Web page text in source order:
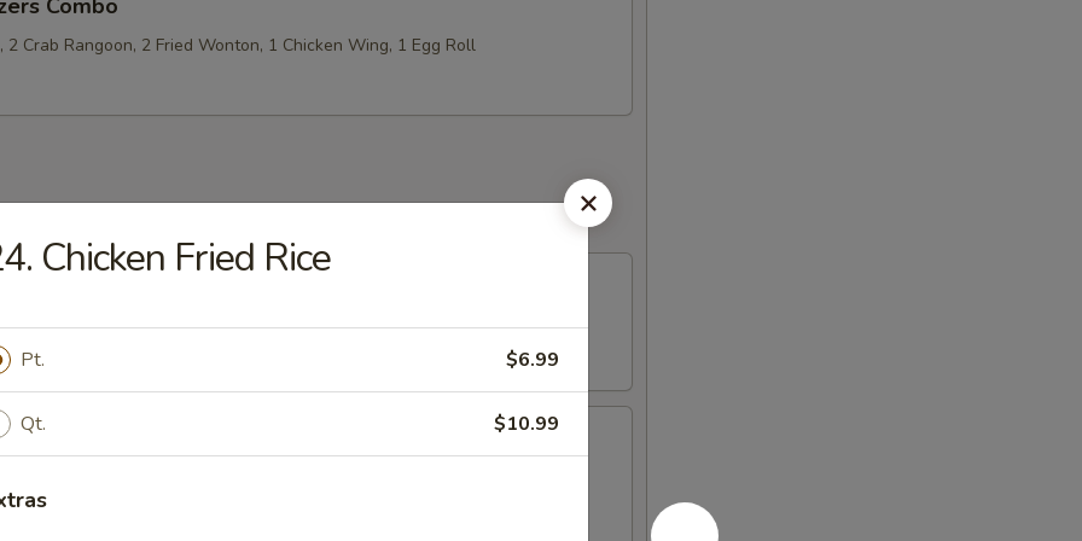
Combo
2 Crab Rangoon, 2 Fried Wonton, 1 Chicken Wing, 1 Egg Roll
Soup
Soup
Chicken Fried Rice
Pt. $6.99
Qt. $10.99